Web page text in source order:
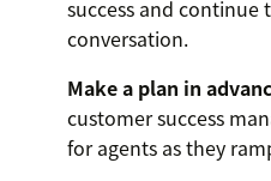
success and
conversation.
Make a plan in
customer success
for agents as they